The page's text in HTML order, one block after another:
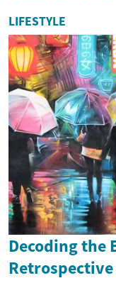
LIFESTYLE
Decoding the